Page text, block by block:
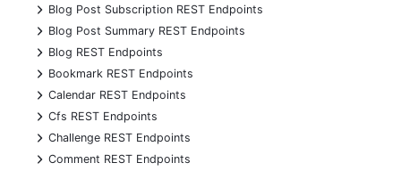
+
Blog Post Subscription REST Endpoints
+
Blog Post Summary REST Endpoints
+
Blog REST Endpoints
+
Bookmark REST Endpoints
+
Calendar REST Endpoints
+
Cfs REST Endpoints
+
Challenge REST Endpoints
+
Comment REST Endpoints